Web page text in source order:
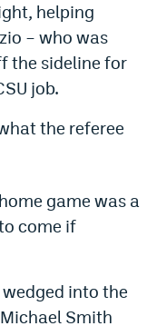
helping
– who was
the sideline for
job.
the referee
game was a
come if
into the
Smith